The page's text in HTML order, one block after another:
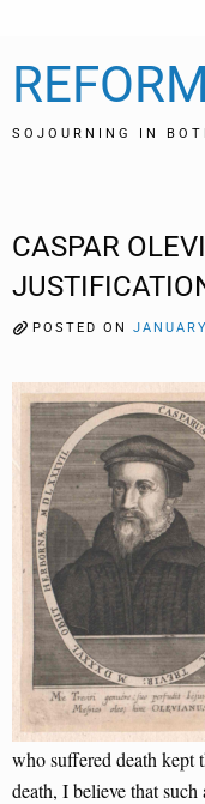
to
content
SOJOURNING IN
CASPAR
POSTED ON
who suffered death kept
death, I believe that